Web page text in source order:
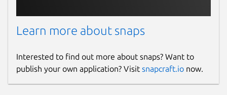
Learn more about snaps
Interested to find out more about snaps? Want to
publish your own application? Visit snapcraft.io now.